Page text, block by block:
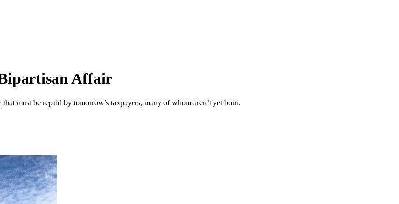
Bipartisan Affair
must be repaid by tomorrow’s taxpayers, many of whom aren’t yet born.